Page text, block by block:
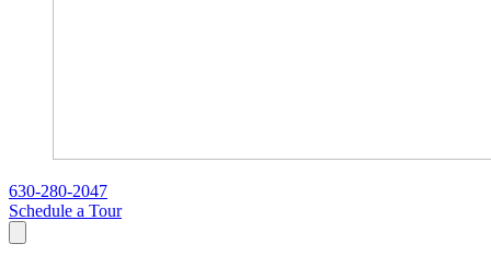
630-280-2047
Schedule a Tour